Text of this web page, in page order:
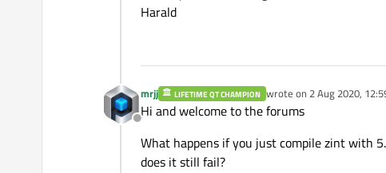
Harald
Offline
mrjj LIFETIME QT CHAMPION wrote on 2 Aug 2020,
last edited by mrjj8 Feb
Hi and welcome to the forums
What happens if you just compile zint with
does it still fail?